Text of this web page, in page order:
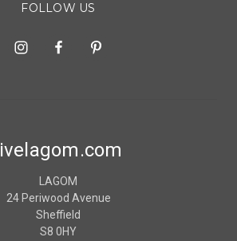
FOLLOW US
livelagom.com
LAGOM
24 Periwood Avenue
Sheffield
S8 0HY